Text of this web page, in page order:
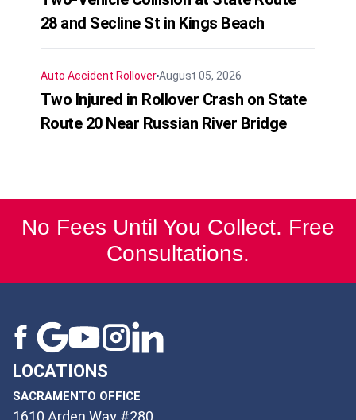
28 and Secline St in Kings Beach
Auto Accident RolloverAugust 05, 2026
Two Injured in Rollover Crash on State
Route 20 Near Russian River Bridge
No Fees Until You Collect. Free
Consultations.
LOCATIONS
SACRAMENTO OFFICE
1610 Arden Way #280